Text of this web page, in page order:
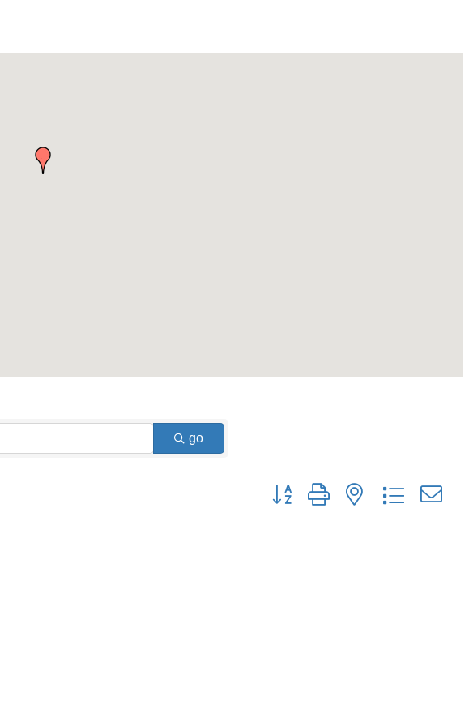
go
Button group with nested dropdown